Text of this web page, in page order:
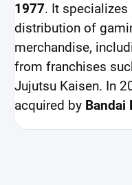
1977. It specializes
distribution of
merchandise,
from franchises
Jujutsu Kaisen. In
acquired by Bandai